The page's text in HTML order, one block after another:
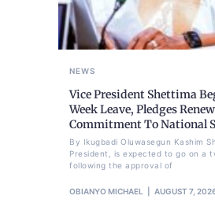
NEWS
Vice President Shettima
Week Leave, Pledges
Commitment To National
By Ikugbadi Oluwasegun Kashim
President, is expected to go on a
following the approval of
OBIANYO MICHAEL AUGUST 7,